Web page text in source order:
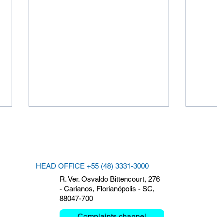
Clemar debates Critical
Mission and Mobility at the
HEAD OFFICE +55 (48) 3331-3000
R. Ver. Osvaldo Bittencourt, 276
- Carianos, Florianópolis - SC,
88047-700